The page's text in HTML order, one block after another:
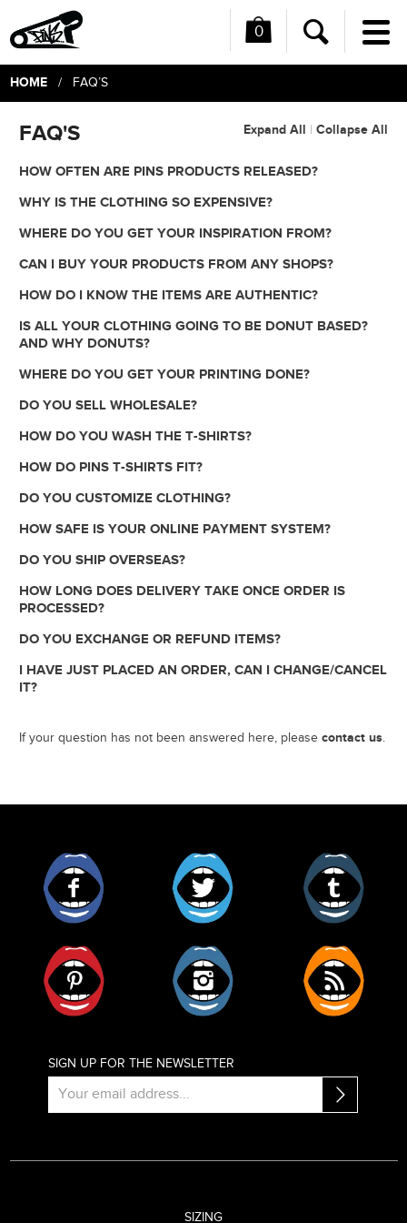
0
Search
HOME/ FAQ’S
Expand All | Collapse All
FAQ'S
HOW OFTEN ARE PINS PRODUCTS RELEASED?
WHY IS THE CLOTHING SO EXPENSIVE?
WHERE DO YOU GET YOUR INSPIRATION FROM?
CAN I BUY YOUR PRODUCTS FROM ANY SHOPS?
HOW DO I KNOW THE ITEMS ARE AUTHENTIC?
IS ALL YOUR CLOTHING GOING TO BE DONUT BASED?
AND WHY DONUTS?
WHERE DO YOU GET YOUR PRINTING DONE?
DO YOU SELL WHOLESALE?
HOW DO YOU WASH THE T-SHIRTS?
HOW DO PINS T-SHIRTS FIT?
DO YOU CUSTOMIZE CLOTHING?
HOW SAFE IS YOUR ONLINE PAYMENT SYSTEM?
DO YOU SHIP OVERSEAS?
HOW LONG DOES DELIVERY TAKE ONCE ORDER IS
PROCESSED?
DO YOU EXCHANGE OR REFUND ITEMS?
I HAVE JUST PLACED AN ORDER, CAN I CHANGE/CANCEL
IT?
If your question has not been answered here, please contact us.
SIGN UP FOR THE NEWSLETTER
SIZING